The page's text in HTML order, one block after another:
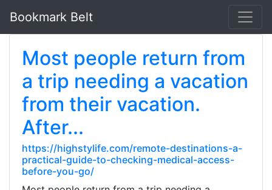
Bookmark Belt
Most people return from
a trip needing a vacation
from their vacation.
After...
https://highstylife.com/remote-destinations-a-
practical-guide-to-checking-medical-access-
before-you-go/